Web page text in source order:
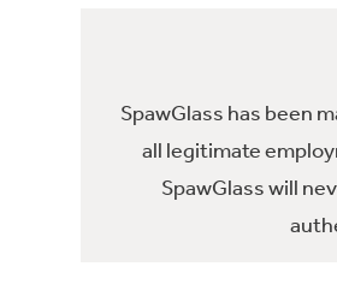
SpawGlass has been
all legitimate
SpawGlass will